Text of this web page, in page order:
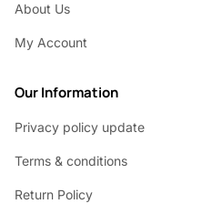
About Us
My Account
Our Information
Privacy policy update
Terms & conditions
Return Policy